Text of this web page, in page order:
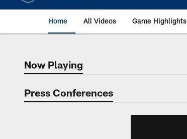
Home All Videos Game Highlights
Now Playing
Now Playing
Press Conferences